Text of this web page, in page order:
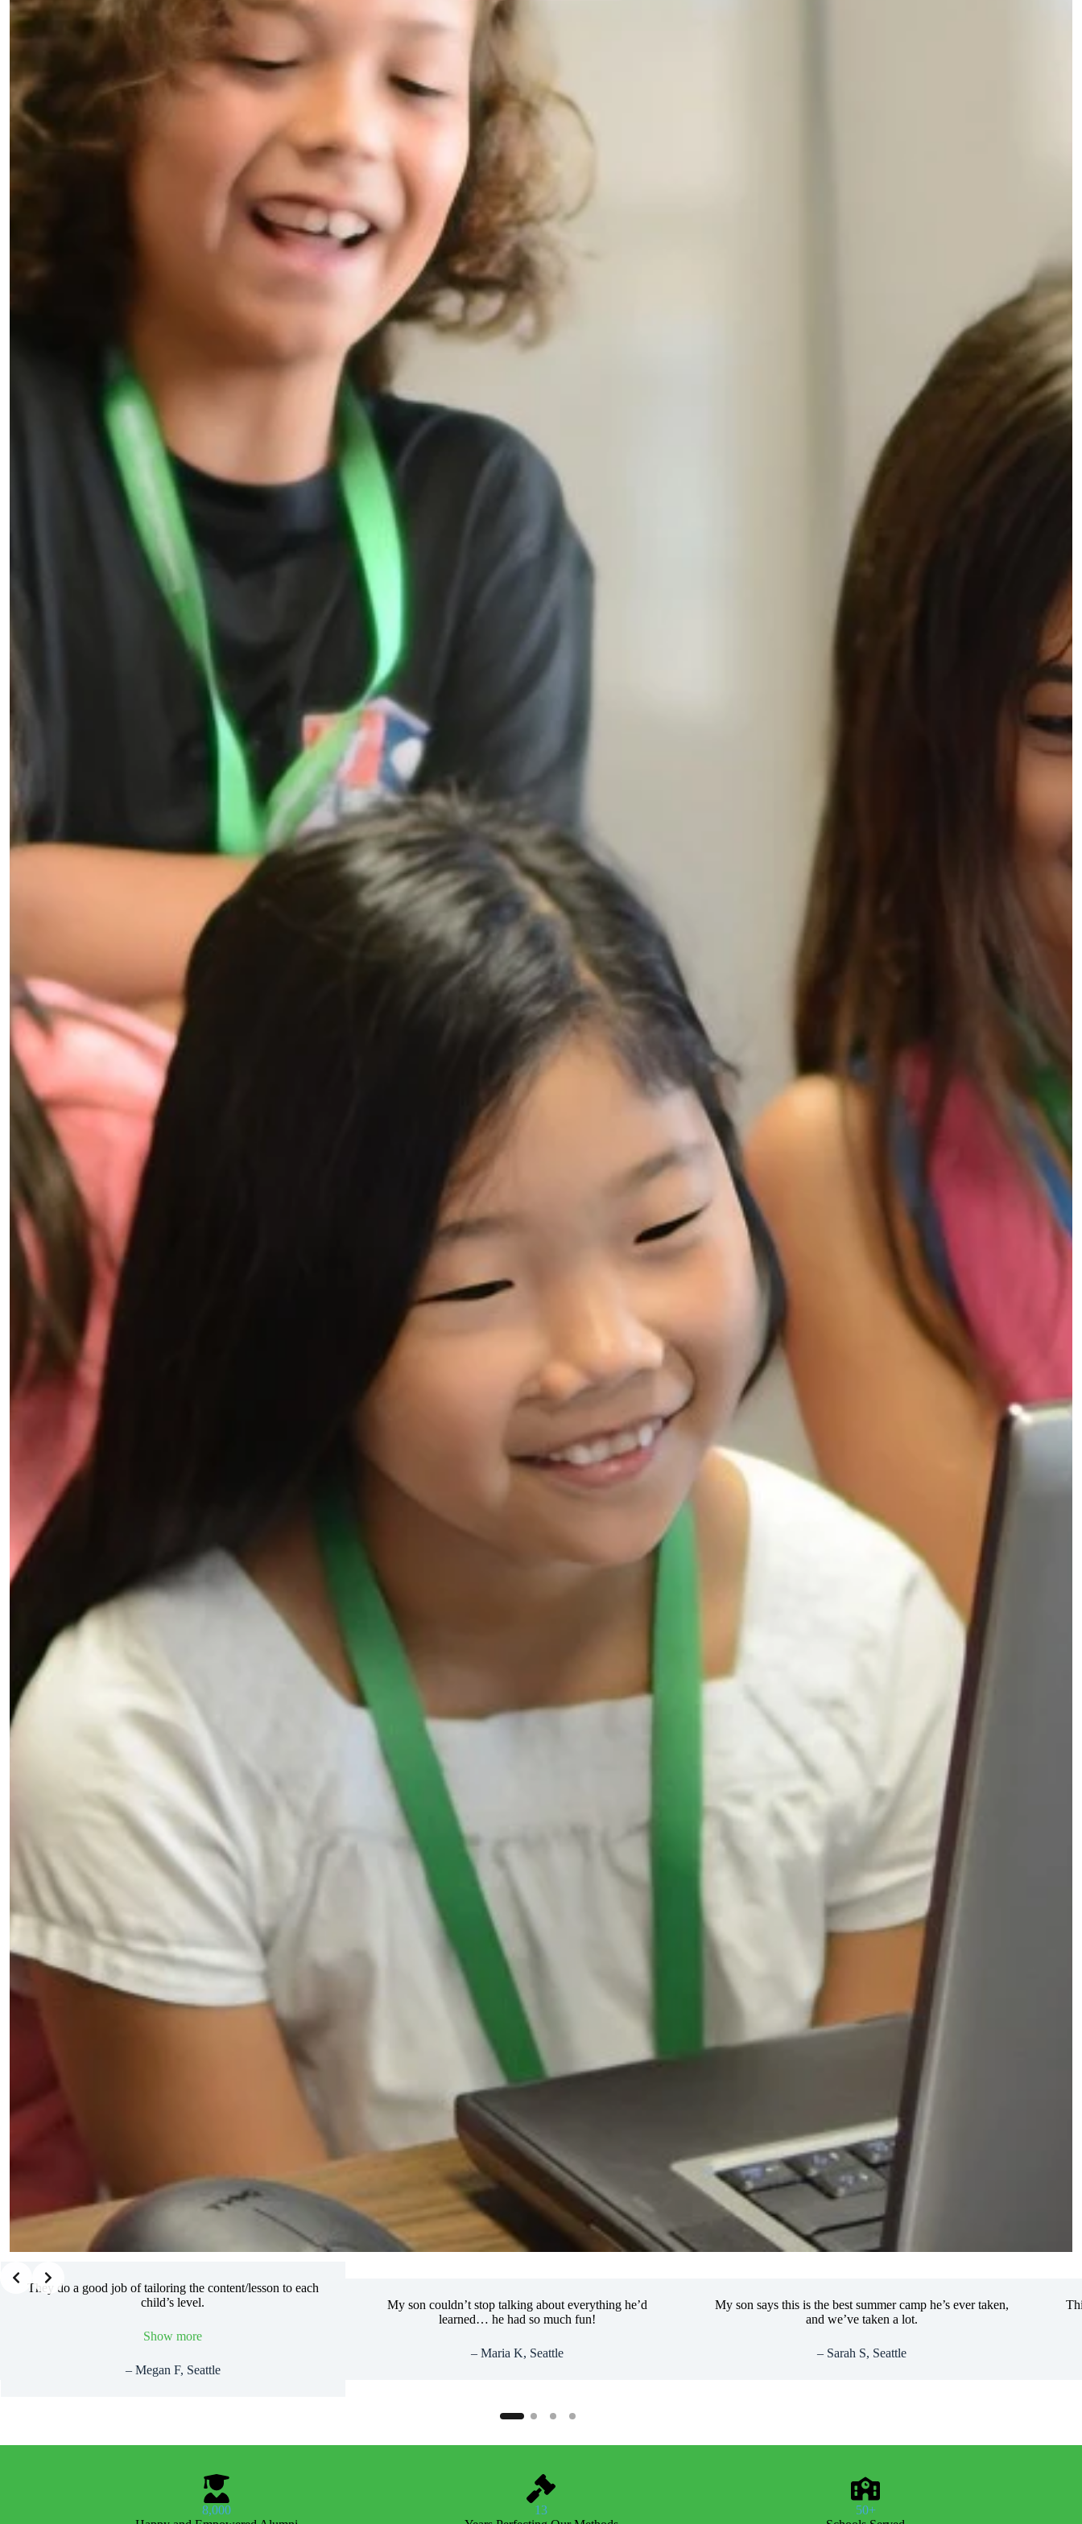
They do a good job of tailoring the content/lesson to each
child’s level.
Show more
– Megan F, Seattle
My son couldn’t stop talking about everything he’d
learned… he had so much fun!
– Maria K, Seattle
My son says this is the best summer camp he’s ever taken,
and we’ve taken a lot.
– Sarah S, Seattle
This
8,000
13
50+